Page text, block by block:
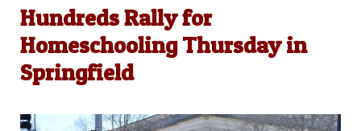
Hundreds Rally for
Homeschooling Thursday in
Springfield